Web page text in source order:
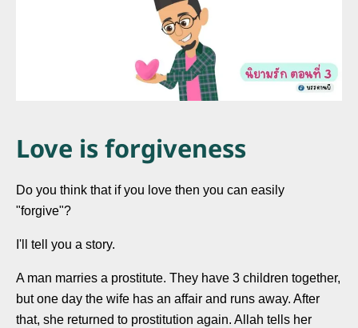
Love is forgiveness
Do you think that if you love then you can easily
"forgive"?
I'll tell you a story.
A man marries a prostitute. They have 3 children together,
but one day the wife has an affair and runs away. After
that, she returned to prostitution again. Allah tells her